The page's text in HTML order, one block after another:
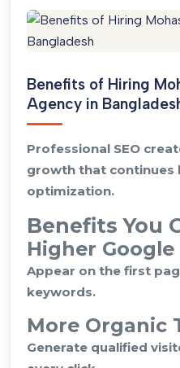
Benefits of Hiring
Agency in
Professional SEO
growth that continues
optimization.
Benefits You
Higher
Appear on the first
keywords.
More Organic
Generate qualified